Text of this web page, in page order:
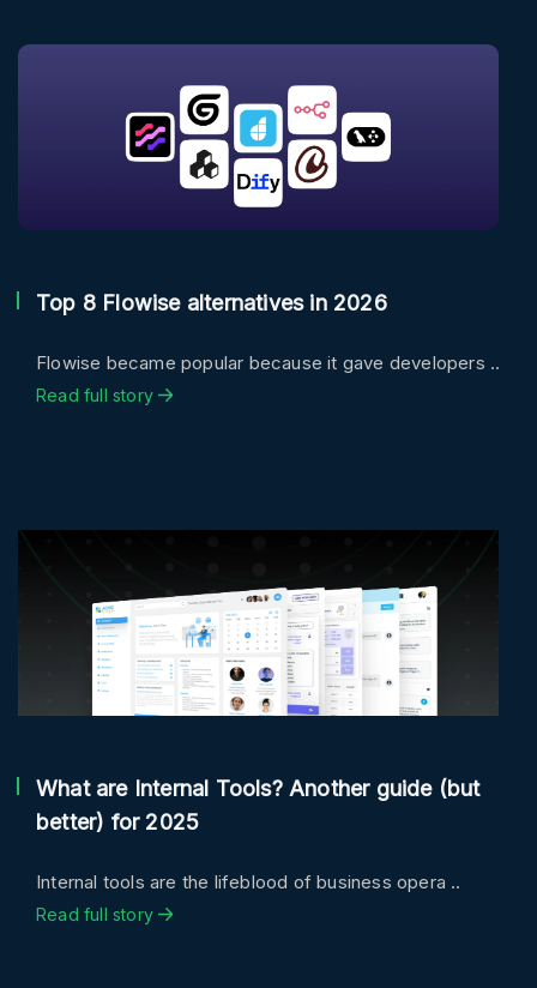
Top 8 Flowise alternatives in 2026
Flowise became popular because it gave developers ..
Read full story
What are Internal Tools? Another guide (but
better) for 2025
Internal tools are the lifeblood of business opera ..
Read full story